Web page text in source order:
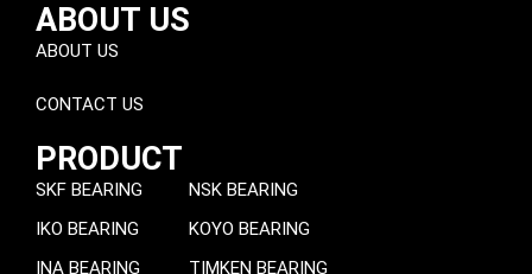
ABOUT US
ABOUT US
CONTACT US
PRODUCT
SKF BEARING
IKO BEARING
INA BEARING
NSK BEARING
KOYO BEARING
TIMKEN BEARING